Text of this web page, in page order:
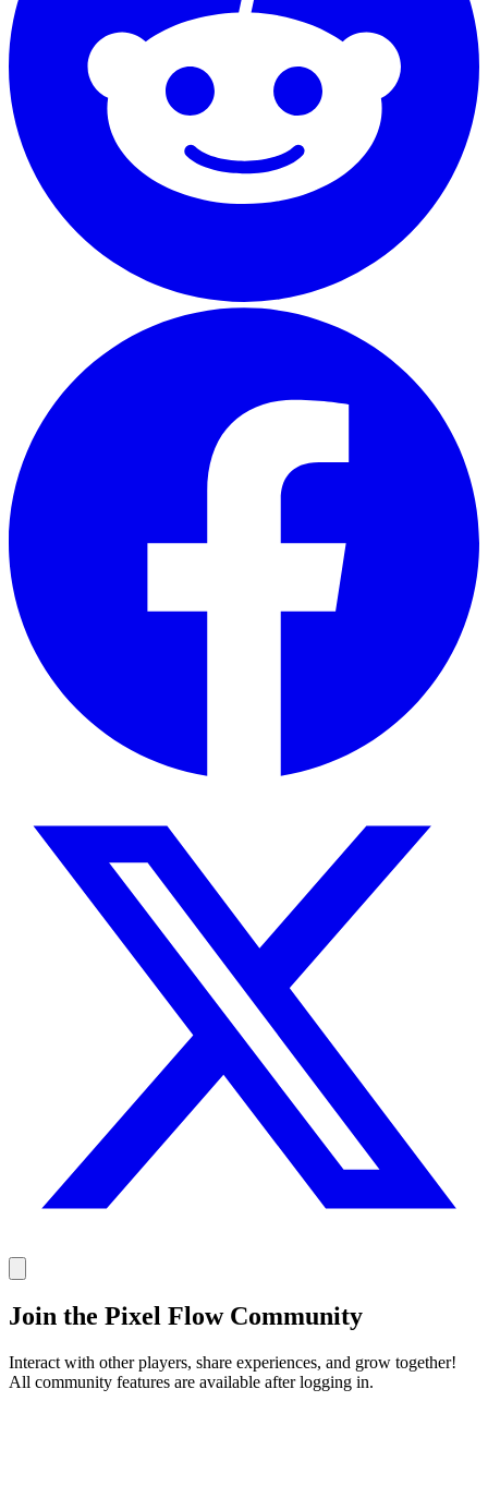
Join the Pixel Flow Community
Interact with other players, share experiences, and grow together!
All community features are available after logging in.